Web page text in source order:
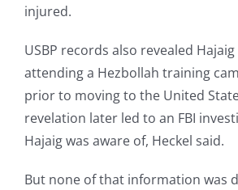
injured.
USBP records also revealed
attending a Hezbollah training
prior to moving to the United
revelation later led to an FBI
Hajaig was aware of, Heckel said.
But none of that information was